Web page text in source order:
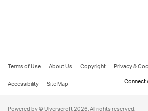
Terms of Use About Us Copyright Privacy &
Accessibility
Site Map Connect